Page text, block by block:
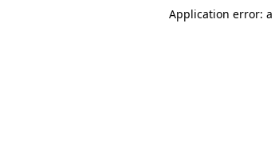
Application error: a